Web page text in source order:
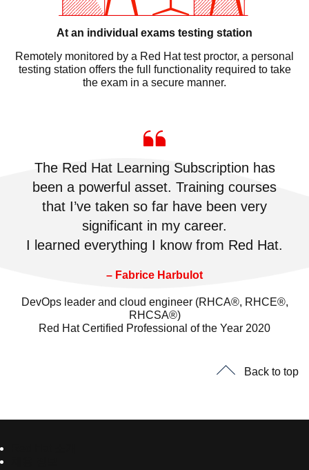
At an individual exams testing station
Remotely monitored by a Red Hat test proctor, a personal
testing station offers the full functionality required to take
the exam in a secure manner.
The Red Hat Learning Subscription has
been a powerful asset. Training courses
that I’ve taken so far have been very
significant in my career.
I learned everything I know from Red Hat.
– Fabrice Harbulot
DevOps leader and cloud engineer (RHCA®, RHCE®,
RHCSA®)
Red Hat Certified Professional of the Year 2020
Back to top